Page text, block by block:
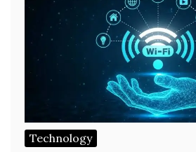
Technology